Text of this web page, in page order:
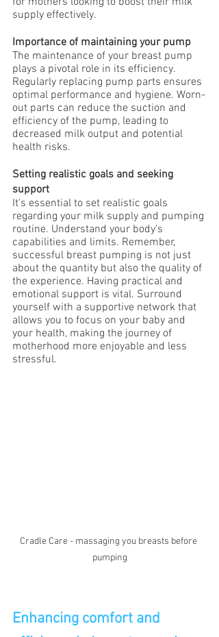
supply effectively.
Importance of maintaining your pump
The maintenance of your breast pump
plays a pivotal role in its efficiency.
Regularly replacing pump parts ensures
optimal performance and hygiene. Worn-
out parts can reduce the suction and
efficiency of the pump, leading to
decreased milk output and potential
health risks.
Setting realistic goals and seeking
support
It's essential to set realistic goals
regarding your milk supply and pumping
routine. Understand your body's
capabilities and limits. Remember,
successful breast pumping is not just
about the quantity but also the quality of
the experience. Having practical and
emotional support is vital. Surround
yourself with a supportive network that
allows you to focus on your baby and
your health, making the journey of
motherhood more enjoyable and less
stressful.
Cradle Care - massaging you breasts before
pumping
Enhancing comfort and